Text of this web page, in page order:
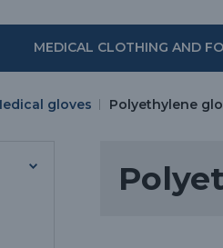
MEDICAL CLOTHING AND
gloves Polyethylene